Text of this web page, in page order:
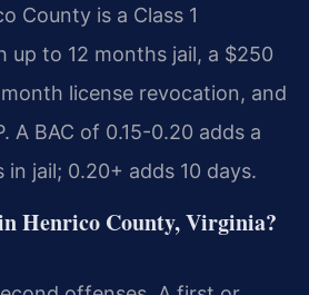
County is a Class 1
up to 12 months jail, a $250
license revocation, and
A BAC of 0.15-0.20 adds a
jail; 0.20+ adds 10 days.
Henrico County, Virginia?